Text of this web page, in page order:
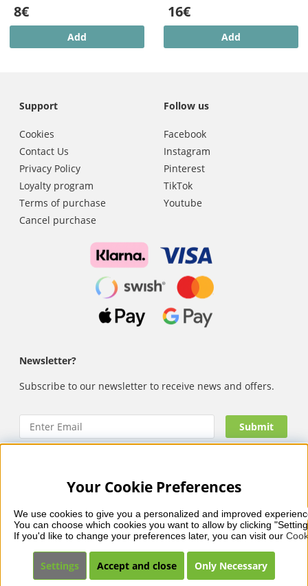
8€
Add
16€
Add
Support
Cookies
Contact Us
Privacy Policy
Loyalty program
Terms of purchase
Cancel purchase
Follow us
Facebook
Instagram
Pinterest
TikTok
Youtube
Newsletter?
Subscribe to our newsletter to receive news and offers.
Nails Body and Beautyoffers professional skincare, nail
Biodroga, Sans Soucis and Camilla of Sweden. Here you’ll
find carefully selected products that combine quality, care
payments and a collection that reflects beauty in balance.
Your Cookie Preferences
We use cookies to give you a personalized and improved
You can choose which cookies you want to allow by clicking
If you'd like to change your preferences later, you can visit our
Settings Accept and close Only Necessary